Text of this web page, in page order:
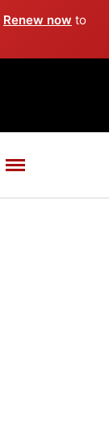
Renew now to